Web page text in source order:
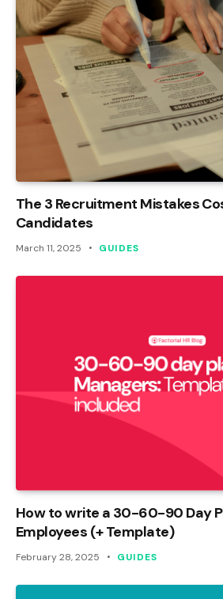
The 3 Recruitment Mistakes
Candidates
March 11, 2025 GUIDES
How to write a 30-60-90 Day
Employees (+ Template)
February 28, 2025 GUIDES